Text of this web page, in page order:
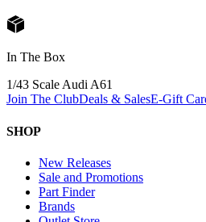
In The Box
1/43 Scale Audi A61
Join The ClubDeals & SalesE-Gift
SHOP
New Releases
Sale and Promotions
Part Finder
Brands